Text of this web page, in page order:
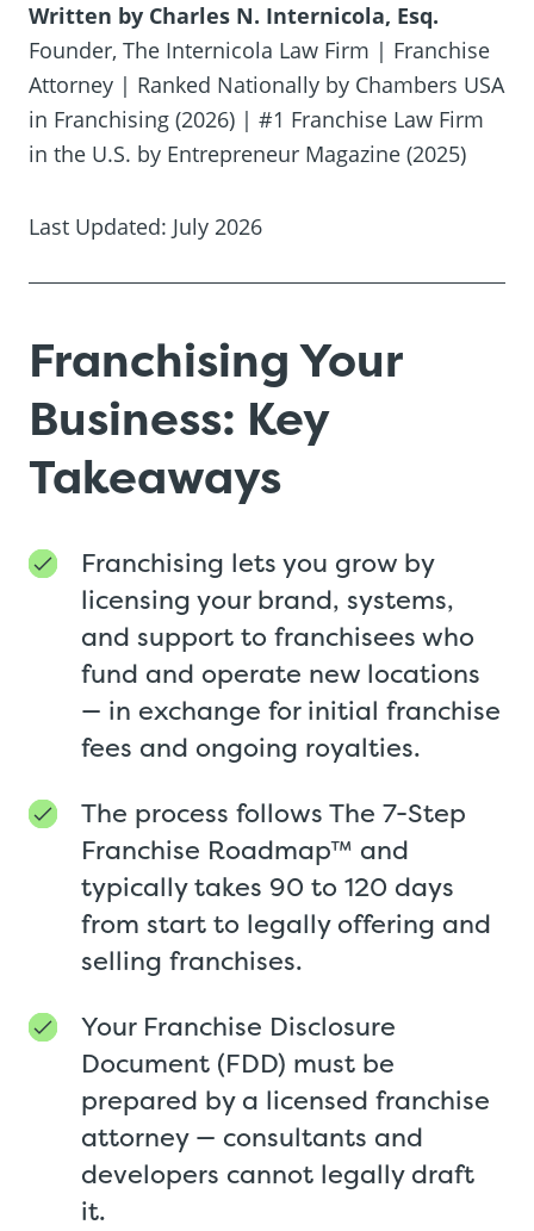
Written by Charles N. Internicola, Esq.
Founder, The Internicola Law Firm | Franchise
Attorney | Ranked Nationally by Chambers USA
in Franchising (2026) | #1 Franchise Law Firm
in the U.S. by Entrepreneur Magazine (2025)
Last Updated: July 2026
Franchising Your
Business: Key
Takeaways
Franchising lets you grow by
licensing your brand, systems,
and support to franchisees who
fund and operate new locations
— in exchange for initial franchise
fees and ongoing royalties.
The process follows The 7-Step
Franchise Roadmap™ and
typically takes 90 to 120 days
from start to legally offering and
selling franchises.
Your Franchise Disclosure
Document (FDD) must be
prepared by a licensed franchise
attorney — consultants and
developers cannot legally draft
it.